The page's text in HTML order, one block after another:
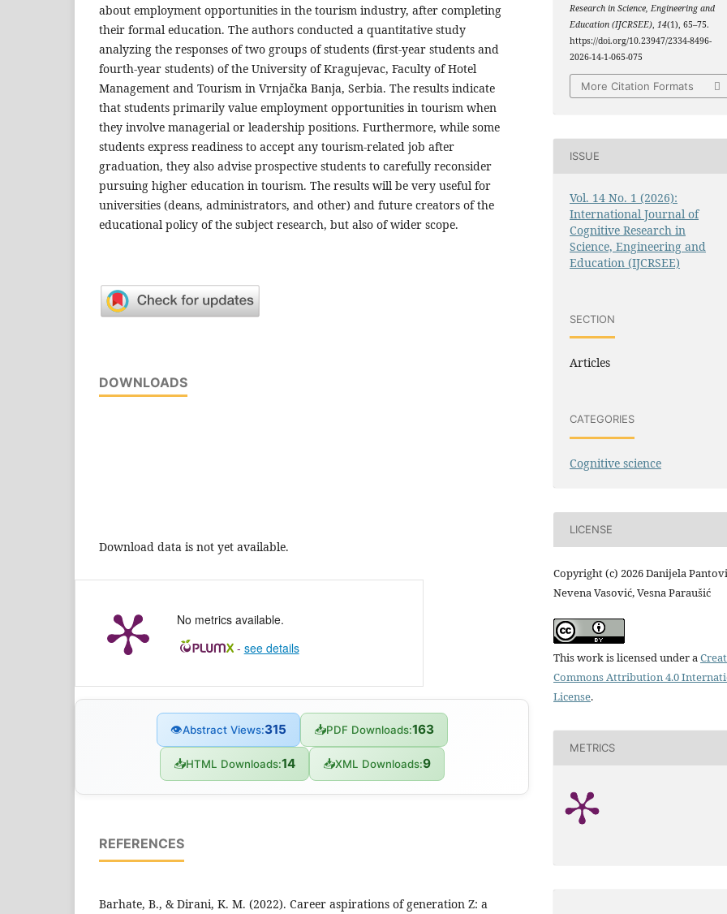
about employment opportunities in the tourism industry, after completing
their formal education. The authors conducted a quantitative study
analyzing the responses of two groups of students (first-year students and
fourth-year students) of the University of Kragujevac, Faculty of Hotel
Management and Tourism in Vrnjačka Banja, Serbia. The results indicate
that students primarily value employment opportunities in tourism when
they involve managerial or leadership positions. Furthermore, while some
students express readiness to accept any tourism-related job after
graduation, they also advise prospective students to carefully reconsider
pursuing higher education in tourism. The results will be very useful for
universities (deans, administrators, and other) and future creators of the
educational policy of the subject research, but also of wider scope.
DOWNLOADS
Download data is not yet available.
No metrics available.
- see details
👁Abstract Views:315 📥PDF Downloads:163
📥HTML Downloads:14 📥XML Downloads:9
REFERENCES
Barhate, B., & Dirani, K. M. (2022). Career aspirations of generation Z: a
Research in Science, Engineering and
Education (IJCRSEE),14(1), 65–75.
https://doi.org/10.23947/2334-8496-
2026-14-1-065-075
More Citation Formats
ISSUE
Vol. 14 No. 1 (2026):
International Journal of
Cognitive Research in
Science, Engineering and
Education (IJCRSEE)
SECTION
Articles
CATEGORIES
Cognitive science
LICENSE
Copyright (c) 2026 Danijela
Nevena Vasović, Vesna Paraušić
This work is licensed under a
Commons Attribution 4.0
License.
METRICS